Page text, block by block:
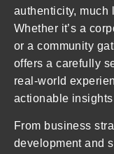
authenticity, much
Whether it’s a
or a community
offers a carefully
real-world
actionable
From business
development and